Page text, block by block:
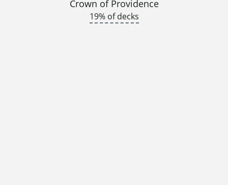
Crown of Providence
19% of decks